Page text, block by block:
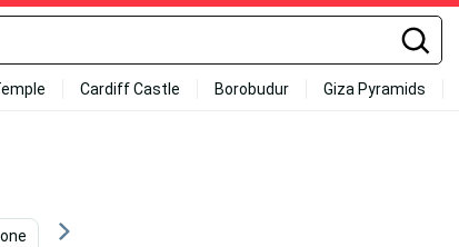
Cardiff Castle Borobudur Giza Pyramids